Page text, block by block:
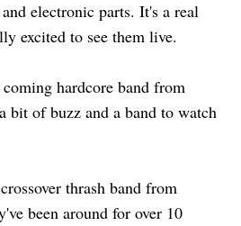
electronic parts. It's a real
excited to see them live.
hardcore band from
bit of buzz and a band to watch
thrash band from
been around for over 10